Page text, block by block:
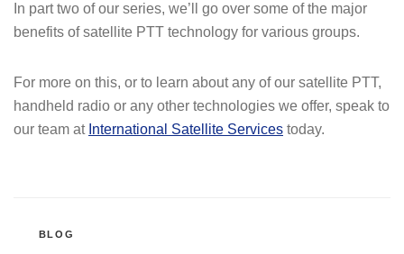
In part two of our series, we’ll go over some of the major
benefits of satellite PTT technology for various groups.
For more on this, or to learn about any of our satellite PTT,
handheld radio or any other technologies we offer, speak to
our team at International Satellite Services today.
CATEGORIES
BLOG